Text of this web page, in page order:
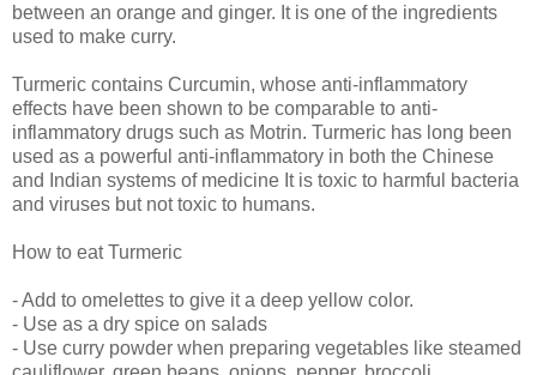
between an orange and ginger. It is one of the ingredients
used to make curry.
Turmeric contains Curcumin, whose anti-inflammatory
effects have been shown to be comparable to anti-
inflammatory drugs such as Motrin. Turmeric has long been
used as a powerful anti-inflammatory in both the Chinese
and Indian systems of medicine It is toxic to harmful bacteria
and viruses but not toxic to humans.
How to eat Turmeric
- Add to omelettes to give it a deep yellow color.
- Use as a dry spice on salads
- Use curry powder when preparing vegetables like steamed